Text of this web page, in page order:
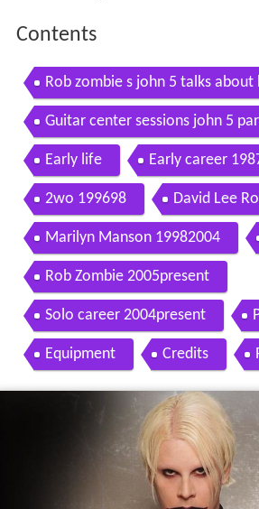
Contents
Rob zombie s john 5 talks about
ic w eric blair may 2012
Guitar center sessions john 5
Early life Early career
2wo 199698 David Lee
Marilyn Manson 19982004
Rob Zombie 2005present
Solo career 2004present
Equipment Credits